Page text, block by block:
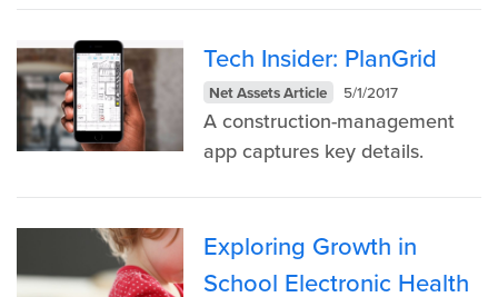
Tech Insider: PlanGrid
Net Assets Article 5/1/2017
A construction-management
app captures key details.
Exploring Growth in
School Electronic Health